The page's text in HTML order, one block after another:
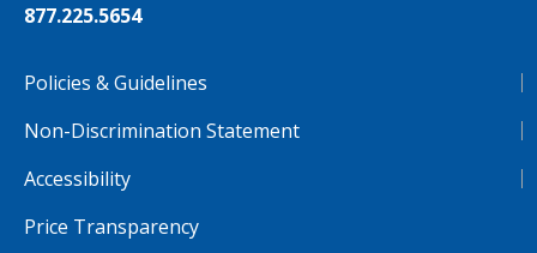
877.225.5654
Policies & Guidelines
Non-Discrimination Statement
Accessibility
Price Transparency